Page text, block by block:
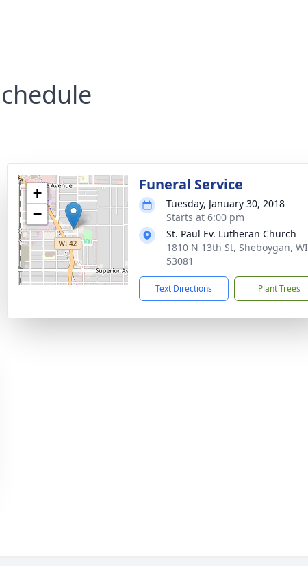
+
−
Funeral Service
Tuesday, January 30, 2018
Starts at 6:00 pm
St. Paul Ev. Lutheran Church
1810 N 13th St, Sheboygan, WI
53081
Text Directions Plant Trees